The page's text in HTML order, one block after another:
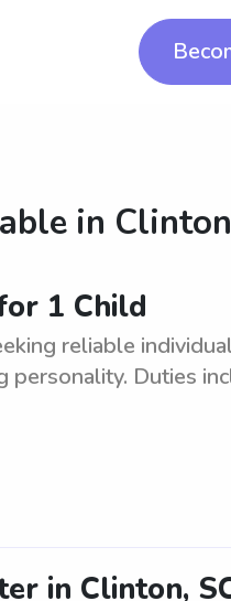
in
1 Child
reliable
personality. Duties
in Clinton,